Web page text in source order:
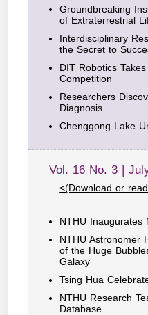
Groundbreaking
of Extraterrestrial
Interdisciplinary
the Secret to
DIT Robotics
Competition
Researchers
Diagnosis
Chenggong Lake
Vol. 16 No. 3 |
<(Download or
NTHU Inaugurates
NTHU Astronomer
of the Huge
Galaxy
Tsing Hua
NTHU Research
Database